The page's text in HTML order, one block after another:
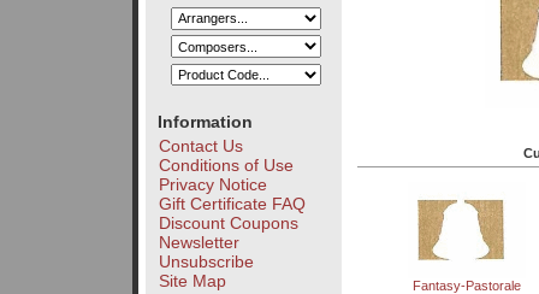
Information
Contact Us
Conditions of Use
Privacy Notice
Gift Certificate FAQ
Discount Coupons
Newsletter
Unsubscribe
Site Map
Fantasy-Pastorale